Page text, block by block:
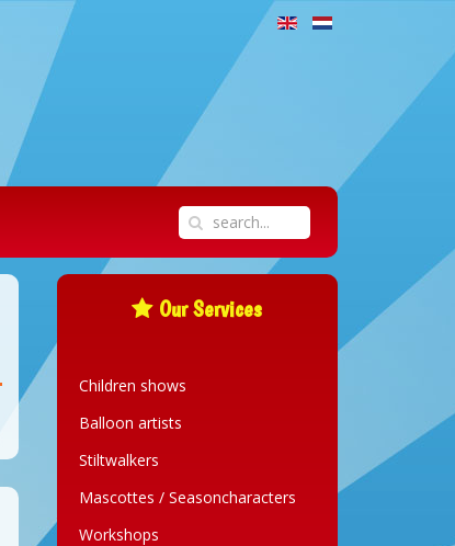
Our Services
Children shows
Balloon artists
Stiltwalkers
Mascottes / Seasoncharacters
Workshops